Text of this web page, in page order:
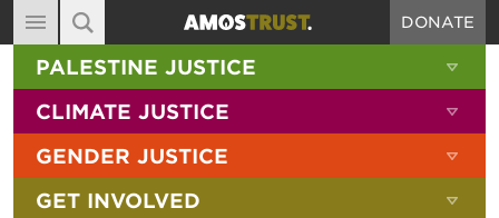
MAIN NAVIGATION
ABOUT
DIARY
BLOG
RESOURCES
DONATE
SITE SEARCH
SEARCH THE SITE
PALESTINE JUSTICE
CLIMATE JUSTICE
GENDER JUSTICE
GET INVOLVED